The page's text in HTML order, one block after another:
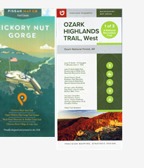
Be the first to write a review »